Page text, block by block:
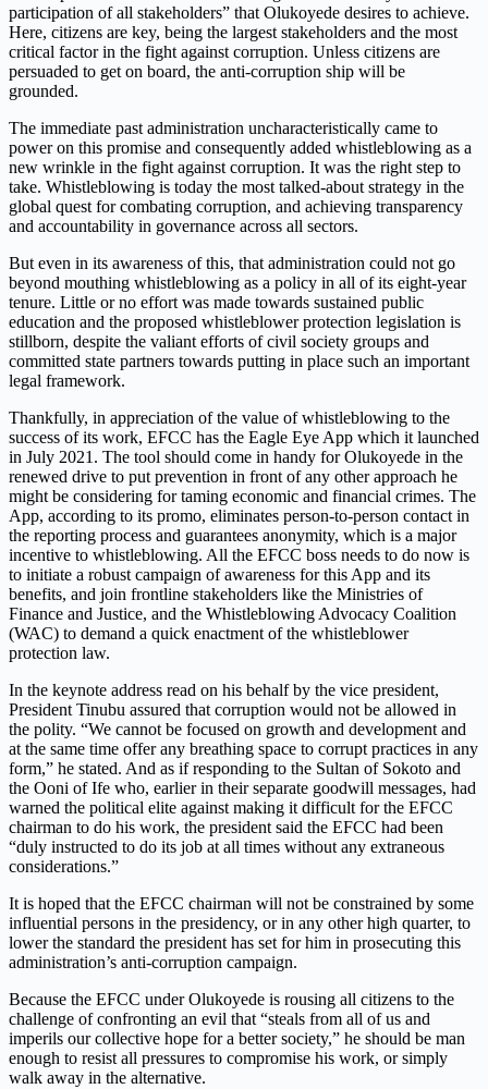
participation of all stakeholders” that Olukoyede desires to achieve.
Here, citizens are key, being the largest stakeholders and the most
critical factor in the fight against corruption. Unless citizens are
persuaded to get on board, the anti-corruption ship will be
grounded.
The immediate past administration uncharacteristically came to
power on this promise and consequently added whistleblowing as a
new wrinkle in the fight against corruption. It was the right step to
take. Whistleblowing is today the most talked-about strategy in the
global quest for combating corruption, and achieving transparency
and accountability in governance across all sectors.
But even in its awareness of this, that administration could not go
beyond mouthing whistleblowing as a policy in all of its eight-year
tenure. Little or no effort was made towards sustained public
education and the proposed whistleblower protection legislation is
stillborn, despite the valiant efforts of civil society groups and
committed state partners towards putting in place such an important
legal framework.
Thankfully, in appreciation of the value of whistleblowing to the
success of its work, EFCC has the Eagle Eye App which it launched
in July 2021. The tool should come in handy for Olukoyede in the
renewed drive to put prevention in front of any other approach he
might be considering for taming economic and financial crimes. The
App, according to its promo, eliminates person-to-person contact in
the reporting process and guarantees anonymity, which is a major
incentive to whistleblowing. All the EFCC boss needs to do now is
to initiate a robust campaign of awareness for this App and its
benefits, and join frontline stakeholders like the Ministries of
Finance and Justice, and the Whistleblowing Advocacy Coalition
(WAC) to demand a quick enactment of the whistleblower
protection law.
In the keynote address read on his behalf by the vice president,
President Tinubu assured that corruption would not be allowed in
the polity. “We cannot be focused on growth and development and
at the same time offer any breathing space to corrupt practices in any
form,” he stated. And as if responding to the Sultan of Sokoto and
the Ooni of Ife who, earlier in their separate goodwill messages, had
warned the political elite against making it difficult for the EFCC
chairman to do his work, the president said the EFCC had been
“duly instructed to do its job at all times without any extraneous
considerations.”
It is hoped that the EFCC chairman will not be constrained by some
influential persons in the presidency, or in any other high quarter, to
lower the standard the president has set for him in prosecuting this
administration’s anti-corruption campaign.
Because the EFCC under Olukoyede is rousing all citizens to the
challenge of confronting an evil that “steals from all of us and
imperils our collective hope for a better society,” he should be man
enough to resist all pressures to compromise his work, or simply
walk away in the alternative.